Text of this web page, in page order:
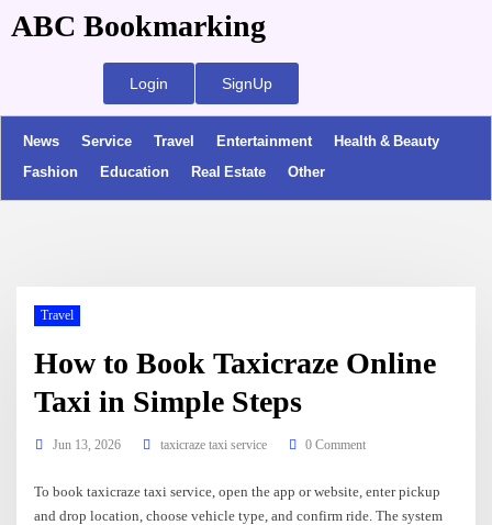
ABC Bookmarking
Login SignUp
News Service Travel Entertainment
Health & Beauty
Fashion
Education Real Estate Other
Travel
How to Book Taxicraze Online
Taxi in Simple Steps
Jun 13, 2026 taxicraze taxi service 0 Comment
To book taxicraze taxi service, open the app or website, enter pickup
and drop location, choose vehicle type, and confirm ride. The system